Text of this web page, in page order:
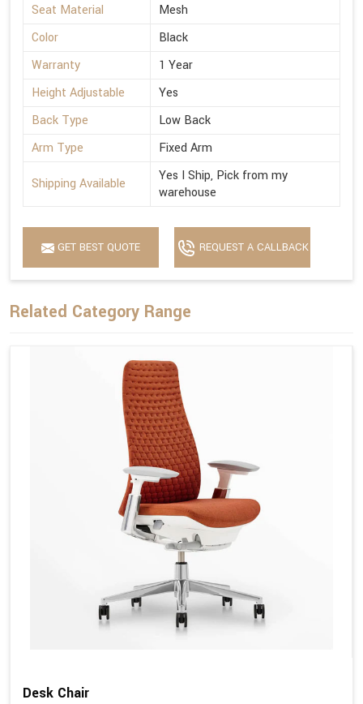
Seat Material
Mesh
Color
Black
Warranty
1 Year
Height Adjustable
Yes
Back Type
Low Back
Arm Type
Fixed Arm
Shipping Available
Yes I Ship, Pick from my
warehouse
GET BEST QUOTE REQUEST A CALLBACK
Related Category Range
Desk Chair